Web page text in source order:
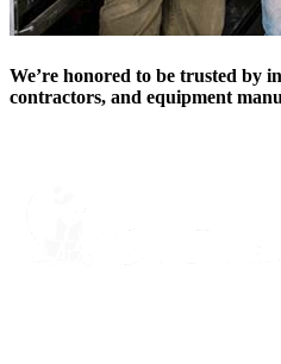
We’re honored to be trusted by
contractors, and equipment